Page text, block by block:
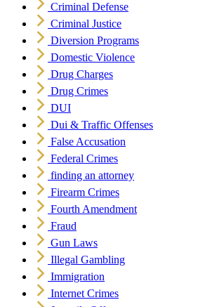
Criminal Defense
Criminal Justice
Diversion Programs
Domestic Violence
Drug Charges
Drug Crimes
DUI
Dui & Traffic Offenses
False Accusation
Federal Crimes
finding an attorney
Firearm Crimes
Fourth Amendment
Fraud
Gun Laws
Illegal Gambling
Immigration
Internet Crimes